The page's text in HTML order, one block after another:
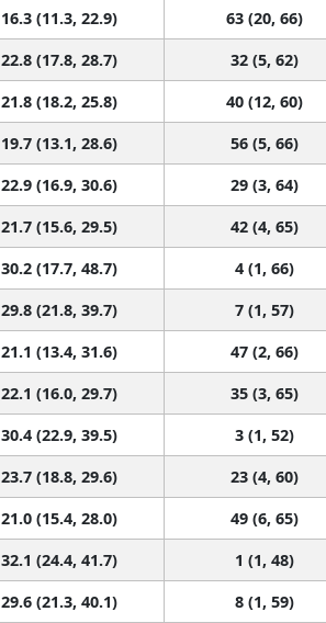
16.3 (11.3, 22.9) 63 (20, 66)
22.8 (17.8, 28.7) 32 (5, 62)
21.8 (18.2, 25.8) 40 (12, 60)
19.7 (13.1, 28.6) 56 (5, 66)
22.9 (16.9, 30.6) 29 (3, 64)
21.7 (15.6, 29.5) 42 (4, 65)
30.2 (17.7, 48.7) 4 (1, 66)
29.8 (21.8, 39.7) 7 (1, 57)
21.1 (13.4, 31.6) 47 (2, 66)
22.1 (16.0, 29.7) 35 (3, 65)
30.4 (22.9, 39.5) 3 (1, 52)
23.7 (18.8, 29.6) 23 (4, 60)
21.0 (15.4, 28.0) 49 (6, 65)
32.1 (24.4, 41.7) 1 (1, 48)
29.6 (21.3, 40.1) 8 (1, 59)